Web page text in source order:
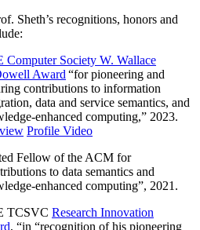
Sheth’s recognitions, honors and
Computer Society W. Wallace
Award “for pioneering and
contributions to information
data and service semantics, and
enhanced computing,” 2023.
Profile Video
Fellow of the ACM for
to data semantics and
enhanced computing”, 2021.
TCSVC Research Innovation
, “in “recognition of his pioneering